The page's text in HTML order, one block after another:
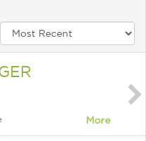
More